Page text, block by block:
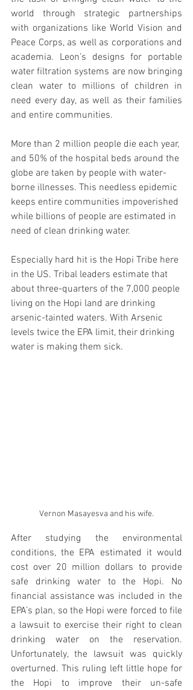
world through strategic partnerships
with organizations like World Vision and
Peace Corps, as well as corporations and
academia. Leon’s designs for portable
water filtration systems are now bringing
clean water to millions of children in
need every day, as well as their families
and entire communities.
More than 2 million people die each year,
and 50% of the hospital beds around the
globe are taken by people with water-
borne illnesses. This needless epidemic
keeps entire communities impoverished
while billions of people are estimated in
need of clean drinking water.
Especially hard hit is the Hopi Tribe here
in the US. Tribal leaders estimate that
about three-quarters of the 7,000 people
living on the Hopi land are drinking
arsenic-tainted waters. With Arsenic
levels twice the EPA limit, their drinking
water is making them sick.
Vernon Masayesva and his wife.
After studying the environmental
conditions, the EPA estimated it would
cost over 20 million dollars to provide
safe drinking water to the Hopi. No
financial assistance was included in the
EPA’s plan, so the Hopi were forced to file
a lawsuit to exercise their right to clean
drinking water on the reservation.
Unfortunately, the lawsuit was quickly
overturned. This ruling left little hope for
the Hopi to improve their un-safe